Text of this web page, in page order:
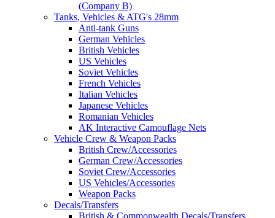
(Company B)
Tanks, Vehicles & ATG's 28mm
Anti-tank Guns
German Vehicles
British Vehicles
US Vehicles
Soviet Vehicles
French Vehicles
Italian Vehicles
Japanese Vehicles
Romanian Vehicles
AK Interactive Camouflage Nets
Vehicle Crew & Weapon Packs
British Crew/Accessories
German Crew/Accessories
Soviet Crew/Accessories
US Vehicles/Accessories
Weapon Packs
Decals/Transfers
British & Commonwealth Decals/Transfers